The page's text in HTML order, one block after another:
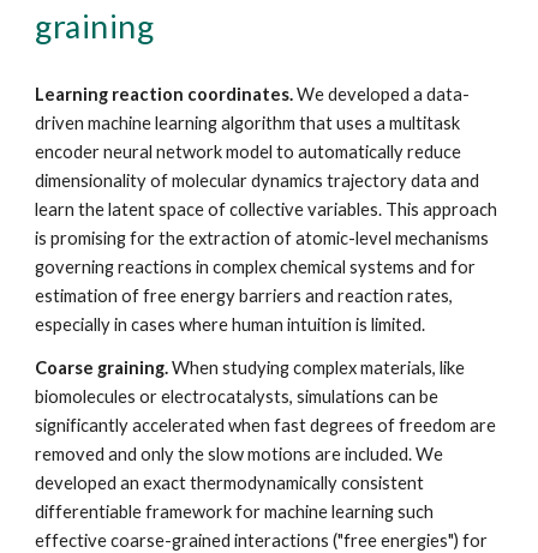
graining
Learning reaction coordinates.We developed a data-
driven machine learning algorithm that uses a multitask
encoder neural network model to automatically reduce
dimensionality of molecular dynamics trajectory data and
learn the latent space of collective variables. This approach
is promising for the extraction of atomic-level mechanisms
governing reactions in complex chemical systems and for
estimation of free energy barriers and reaction rates,
especially in cases where human intuition is limited.
Coarse graining.When studying complex materials, like
biomolecules or electrocatalysts, simulations can be
significantly accelerated when fast degrees of freedom are
removed and only the slow motions are included. We
developed an exact thermodynamically consistent
differentiable framework for machine learning such
effective coarse-grained interactions ("free energies") for